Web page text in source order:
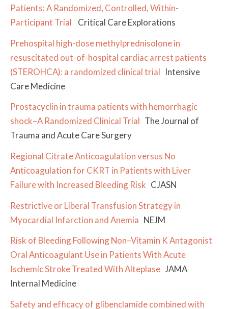
Patients: A Randomized, Controlled, Within-
Participant Trial Critical Care Explorations
Prehospital high-dose methylprednisolone in
resuscitated out-of-hospital cardiac arrest patients
(STEROHCA): a randomized clinical trial Intensive
Care Medicine
Prostacyclin in trauma patients with hemorrhagic
shock–A Randomized Clinical Trial The Journal of
Trauma and Acute Care Surgery
Regional Citrate Anticoagulation versus No
Anticoagulation for CKRT in Patients with Liver
Failure with Increased Bleeding Risk CJASN
Restrictive or Liberal Transfusion Strategy in
Myocardial Infarction and Anemia NEJM
Risk of Bleeding Following Non–Vitamin K Antagonist
Oral Anticoagulant Use in Patients With Acute
Ischemic Stroke Treated With Alteplase JAMA
Internal Medicine
Safety and efficacy of glibenclamide combined with